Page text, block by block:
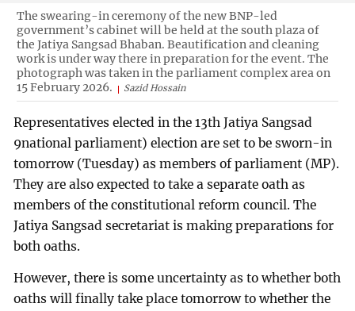
The swearing-in ceremony of the new BNP-led
government’s cabinet will be held at the south plaza of
the Jatiya Sangsad Bhaban. Beautification and cleaning
work is under way there in preparation for the event. The
photograph was taken in the parliament complex area on
15 February 2026.
Sazid Hossain
Representatives elected in the 13th Jatiya Sangsad
9national parliament) election are set to be sworn-in
tomorrow (Tuesday) as members of parliament (MP).
They are also expected to take a separate oath as
members of the constitutional reform council. The
Jatiya Sangsad secretariat is making preparations for
both oaths.
However, there is some uncertainty as to whether both
oaths will finally take place tomorrow to whether the